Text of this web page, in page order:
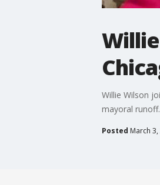
Willie Wilson
mayoral runoff.
Posted March